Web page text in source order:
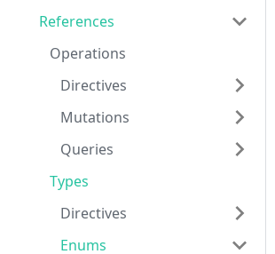
References
Operations
Directives
Mutations
Queries
Types
Directives
Enums